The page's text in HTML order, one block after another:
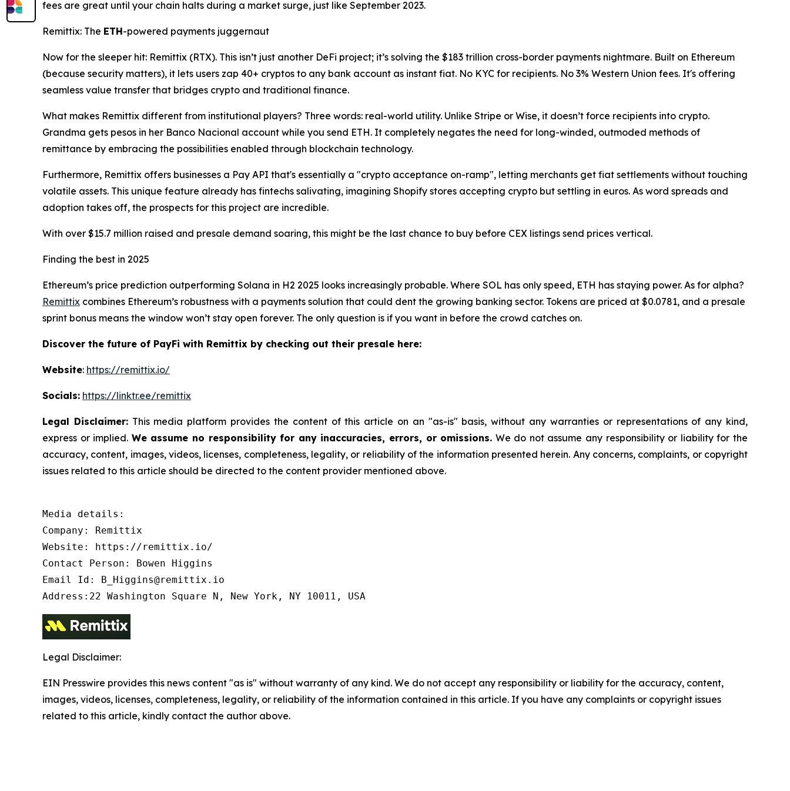
fees are great until your chain halts during a market surge, just like September 2023.
Remittix: The ETH-powered payments juggernaut
Now for the sleeper hit: Remittix (RTX). This isn’t just another DeFi project; it’s solving the $183 trillion cross-border payments nightmare. Built on Ethereum
(because security matters), it lets users zap 40+ cryptos to any bank account as instant fiat. No KYC for recipients. No 3% Western Union fees. It's offering
seamless value transfer that bridges crypto and traditional finance.
What makes Remittix different from institutional players? Three words: real-world utility. Unlike Stripe or Wise, it doesn’t force recipients into crypto.
Grandma gets pesos in her Banco Nacional account while you send ETH. It completely negates the need for long-winded, outmoded methods of
remittance by embracing the possibilities enabled through blockchain technology.
Furthermore, Remittix offers businesses a Pay API that's essentially a "crypto acceptance on-ramp", letting merchants get fiat settlements without touching
volatile assets. This unique feature already has fintechs salivating, imagining Shopify stores accepting crypto but settling in euros. As word spreads and
adoption takes off, the prospects for this project are incredible.
With over $15.7 million raised and presale demand soaring, this might be the last chance to buy before CEX listings send prices vertical.
Finding the best in 2025
Ethereum’s price prediction outperforming Solana in H2 2025 looks increasingly probable. Where SOL has only speed, ETH has staying power. As for alpha?
Remittix combines Ethereum’s robustness with a payments solution that could dent the growing banking sector. Tokens are priced at $0.0781, and a presale
sprint bonus means the window won’t stay open forever. The only question is if you want in before the crowd catches on.
Discover the future of PayFi with Remittix by checking out their presale here:
Website: https://remittix.io/
Socials: https://linktr.ee/remittix
Legal Disclaimer:This media platform provides the content of this article on an "as-is" basis, without any warranties or representations of any kind,
express or implied. We assume no responsibility for any inaccuracies, errors, or omissions. We do not assume any responsibility or liability for the
accuracy, content, images, videos, licenses, completeness, legality, or reliability of the information presented herein. Any concerns, complaints, or copyright
issues related to this article should be directed to the content provider mentioned above.
Media details:
Company: Remittix
Website: https://remittix.io/
Contact Person: Bowen Higgins
Email Id: B_Higgins@remittix.io
Address:22 Washington Square N, New York, NY 10011, USA
Legal Disclaimer:
EIN Presswire provides this news content "as is" without warranty of any kind. We do not accept any responsibility or liability for the accuracy, content,
images, videos, licenses, completeness, legality, or reliability of the information contained in this article. If you have any complaints or copyright issues
related to this article, kindly contact the author above.